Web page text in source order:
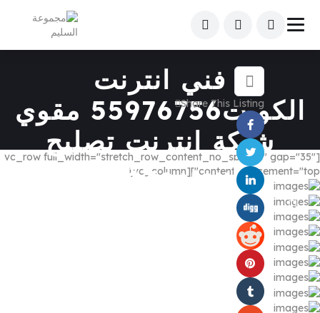
فني انترنت
الكويت55976756 مقوي
شبكة انترنت تصليح
فايبربرمجةراوتر
[vc_row full_width="stretch_row_content_no_spaces" gap="35"
content_placement="top"][vc_column]
Share This Listing